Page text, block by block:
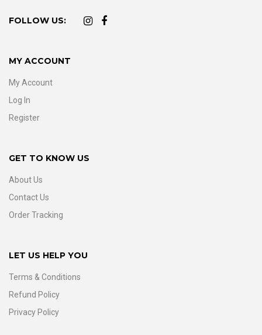
FOLLOW US:
MY ACCOUNT
My Account
Log In
Register
GET TO KNOW US
About Us
Contact Us
Order Tracking
LET US HELP YOU
Terms & Conditions
Refund Policy
Privacy Policy